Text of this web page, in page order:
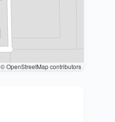
© OpenStreetMap contributors